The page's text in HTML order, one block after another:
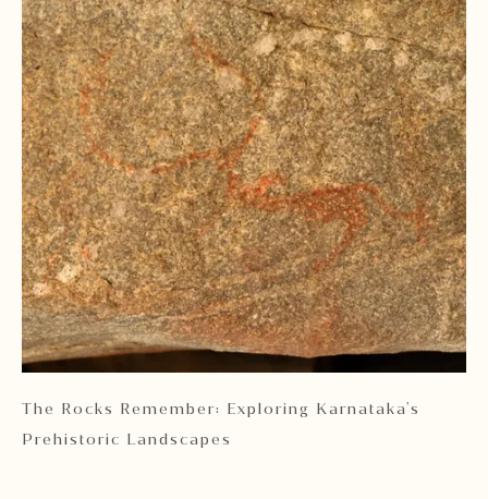
The Rocks Remember: Exploring Karnataka's
Prehistoric Landscapes